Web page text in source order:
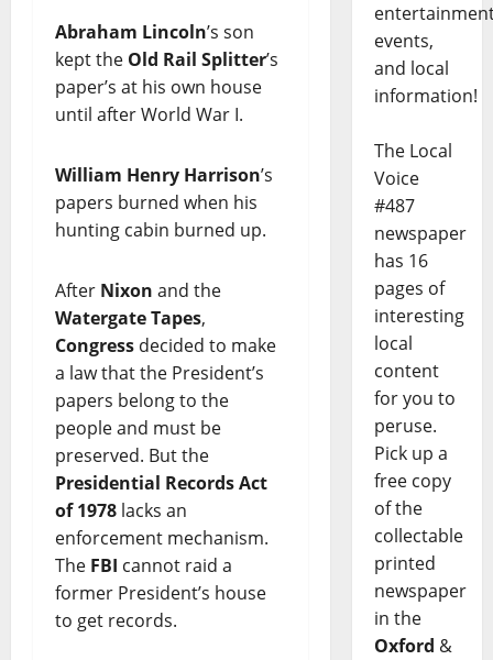
Abraham Lincoln’s son
kept the Old Rail Splitter’s
paper’s at his own house
until after World War I.
William Henry Harrison’s
papers burned when his
hunting cabin burned up.
After Nixon and the
Watergate Tapes,
Congress decided to make
a law that the President’s
papers belong to the
people and must be
preserved. But the
Presidential Records Act
of 1978 lacks an
enforcement mechanism.
The FBI cannot raid a
former President’s house
to get records.
events,
and local
information!
The Local
Voice
#487
newspaper
has 16
pages of
interesting
local
content
for you to
peruse.
Pick up a
free copy
of the
collectable
printed
newspaper
in the
Oxford &